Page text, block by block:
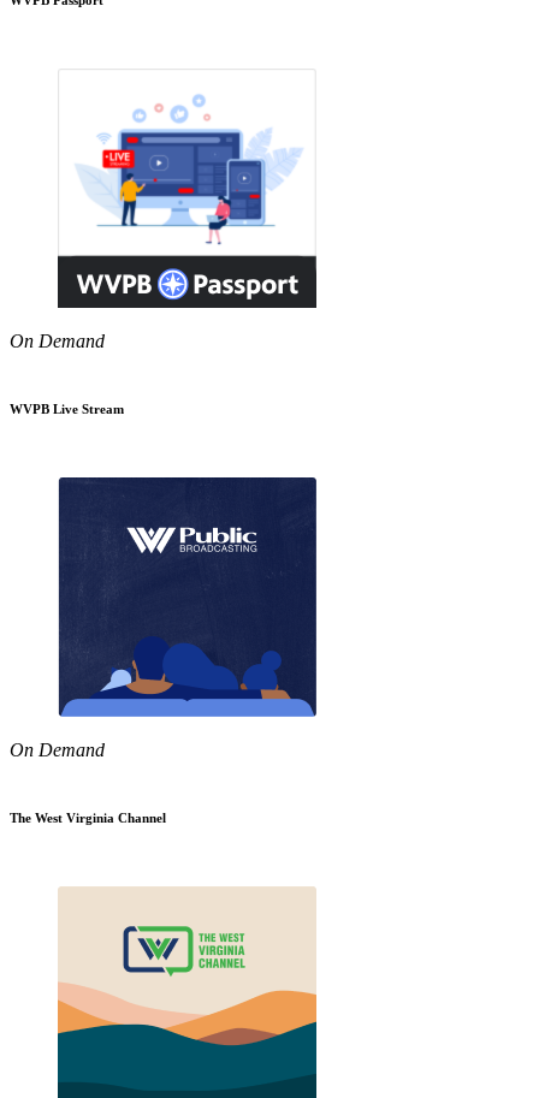
On Demand
WVPB Live Stream
On Demand
The West Virginia Channel